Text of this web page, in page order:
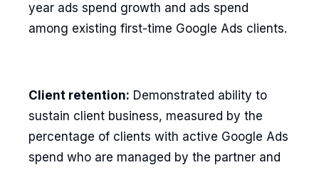
year ads spend growth and ads spend
among existing first-time Google Ads clients.
Client retention: Demonstrated ability to
sustain client business, measured by the
percentage of clients with active Google Ads
spend who are managed by the partner and